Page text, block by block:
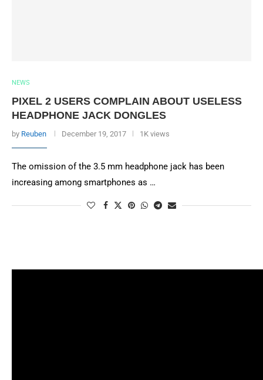
NEWS
PIXEL 2 USERS COMPLAIN ABOUT USELESS
HEADPHONE JACK DONGLES
by Reuben December 19, 2017 1K views
The omission of the 3.5 mm headphone jack has been
increasing among smartphones as …